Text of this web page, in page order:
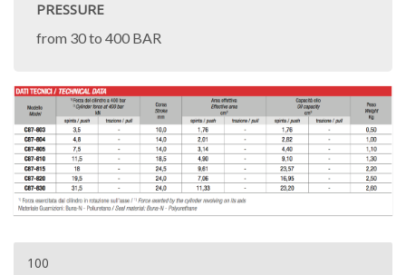
PRESSURE
from 30 to 400 BAR
100